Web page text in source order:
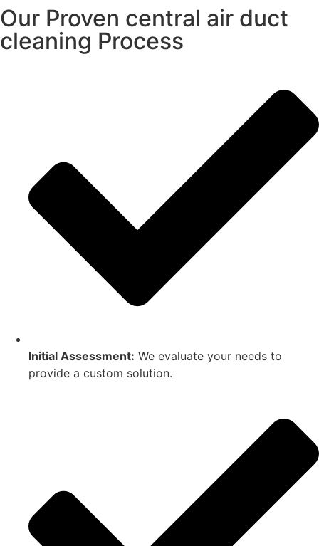
Our Proven central air duct
cleaning Process
Initial Assessment: We evaluate your needs to
provide a custom solution.